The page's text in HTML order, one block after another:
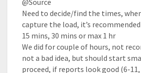
Need to decide/find the times,
capture the load, it’s
15 mins, 30 mins or max 1 hr
We did for couple of hours, not
not a bad idea, but should start
proceed, if reports look good (6-11,